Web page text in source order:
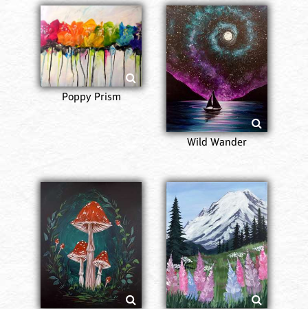
Poppy Prism
Wild Wander